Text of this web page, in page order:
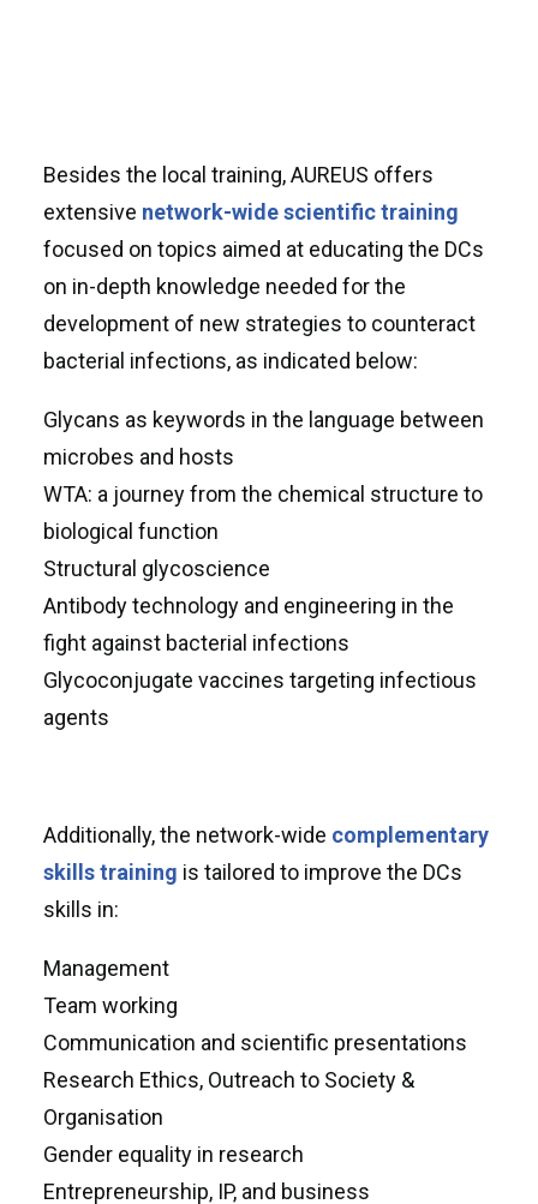
Besides the local training, AUREUS offers
extensive network-widescientific training
focused on topics aimed at educating the DCs
on in-depth knowledge needed for the
development of new strategies to counteract
bacterial infections, as indicated below:
Glycans as keywords in the language between
microbes and hosts
WTA: a journey from the chemical structure to
biological function
Structural glycoscience
Antibody technology and engineering in the
fight against bacterial infections
Glycoconjugate vaccines targeting infectious
agents
Additionally, the network-wide complementary
skills training is tailored to improve the DCs
skills in:
Management
Team working
Communication and scientific presentations
Research Ethics, Outreach to Society &
Organisation
Gender equality in research
Entrepreneurship, IP, and business